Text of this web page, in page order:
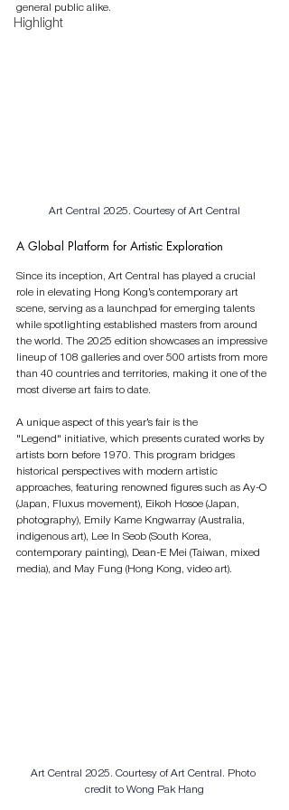
Highlight
general public alike.
Art Central 2025. Courtesy of Art Central
A Global Platform for Artistic Exploration
Since its inception, Art Central has played a crucial
role in elevating Hong Kong’s contemporary art
scene, serving as a launchpad for emerging talents
while spotlighting established masters from around
the world. The 2025 edition showcases an impressive
lineup of 108 galleries and over 500 artists from more
than 40 countries and territories, making it one of the
most diverse art fairs to date.
A unique aspect of this year’s fair is the
"Legend" initiative, which presents curated works by
artists born before 1970. This program bridges
historical perspectives with modern artistic
approaches, featuring renowned figures such as Ay-O
(Japan, Fluxus movement), Eikoh Hosoe (Japan,
photography), Emily Kame Kngwarray (Australia,
indigenous art), Lee In Seob (South Korea,
contemporary painting), Dean-E Mei (Taiwan, mixed
media), and May Fung (Hong Kong, video art).
Art Central 2025. Courtesy of Art Central. Photo
credit to Wong Pak Hang